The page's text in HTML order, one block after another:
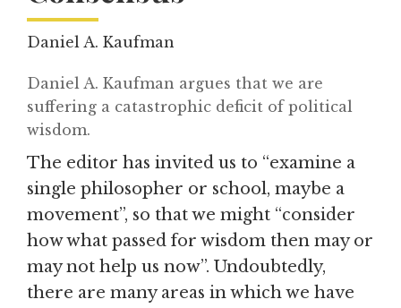
Daniel A. Kaufman
Daniel A. Kaufman argues that we are
suffering a catastrophic deficit of political
wisdom.
The editor has invited us to “examine a
single philosopher or school, maybe a
movement”, so that we might “consider
how what passed for wisdom then may or
may not help us now”. Undoubtedly,
there are many areas in which we have